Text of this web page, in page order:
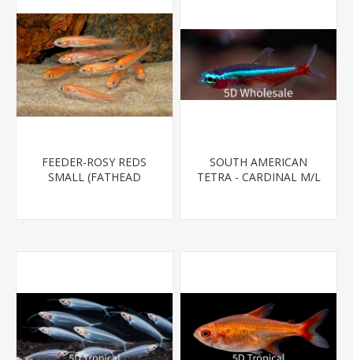
FEEDER-ROSY REDS
SMALL (FATHEAD
SOUTH AMERICAN
TETRA - CARDINAL M/L